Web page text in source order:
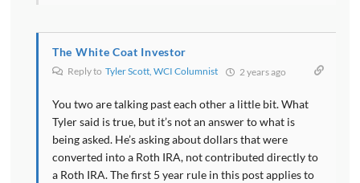
The White Coat Investor
Reply to Tyler Scott, WCI Columnist 2 years ago
You two are talking past each other a little bit. What
Tyler said is true, but it’s not an answer to what is
being asked. He’s asking about dollars that were
converted into a Roth IRA, not contributed directly to
a Roth IRA. The first 5 year rule in this post applies to